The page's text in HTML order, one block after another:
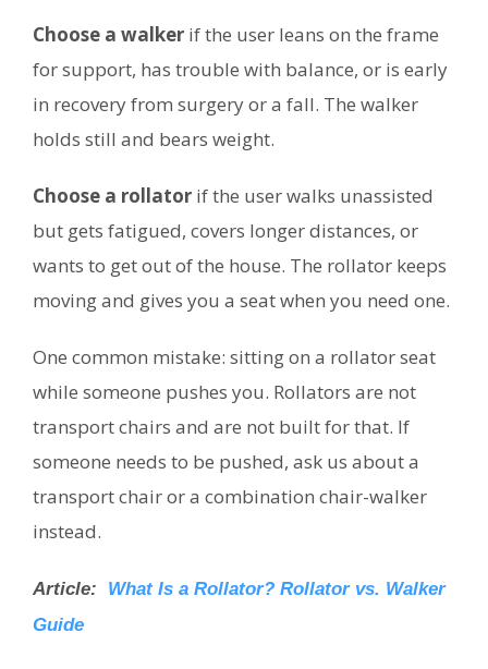
Choose a walker if the user leans on the frame
for support, has trouble with balance, or is early
in recovery from surgery or a fall. The walker
holds still and bears weight.
Choose a rollator if the user walks unassisted
but gets fatigued, covers longer distances, or
wants to get out of the house. The rollator keeps
moving and gives you a seat when you need one.
One common mistake: sitting on a rollator seat
while someone pushes you. Rollators are not
transport chairs and are not built for that. If
someone needs to be pushed, ask us about a
transport chair or a combination chair-walker
instead.
Article: What Is a Rollator? Rollator vs. Walker
Guide